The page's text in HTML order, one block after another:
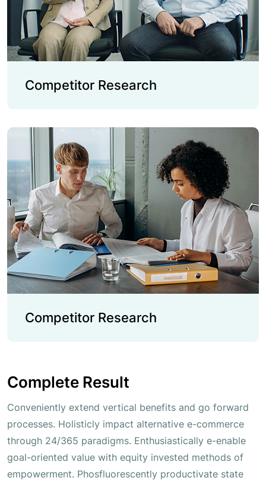
Competitor Research
Competitor Research
Complete Result
Conveniently extend vertical benefits and go forward
processes. Holisticly impact alternative e-commerce
through 24/365 paradigms. Enthusiastically e-enable
goal-oriented value with equity invested methods of
empowerment. Phosfluorescently productivate state